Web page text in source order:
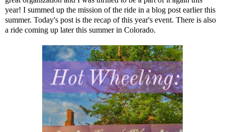
year! I summed up the mission of the ride in a blog post earlier this
summer. Today's post is the recap of this year's event. There is also
a ride coming up later this summer in Colorado.